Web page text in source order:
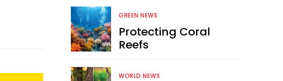
GREEN NEWS
Protecting Coral
Reefs
WORLD NEWS